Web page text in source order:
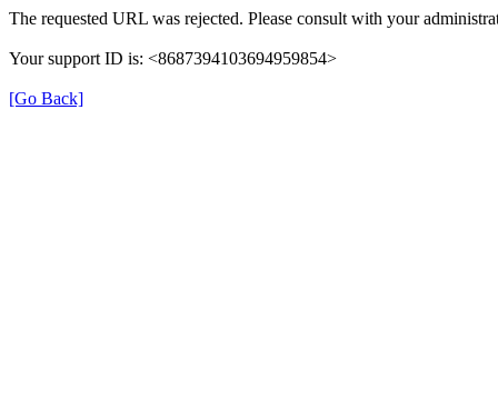
The requested URL was rejected. Please consult with your
Your support ID is: <8687394103694959854>
[Go Back]